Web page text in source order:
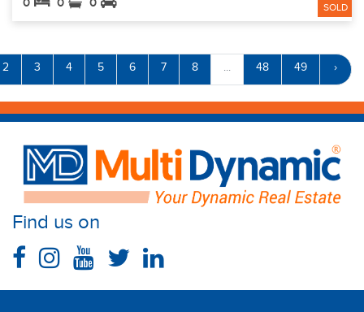
0 0 0 SOLD
2 3 4 5 6 7 8 ... 48 49 ›
Find us on